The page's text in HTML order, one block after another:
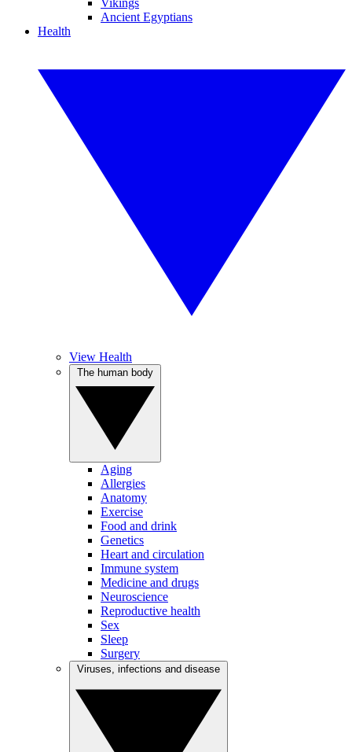
Vikings
Ancient Egyptians
Health
View Health
Aging
Allergies
Anatomy
Exercise
Food and drink
Genetics
Heart and circulation
Immune system
Medicine and drugs
Neuroscience
Reproductive health
Sex
Sleep
Surgery